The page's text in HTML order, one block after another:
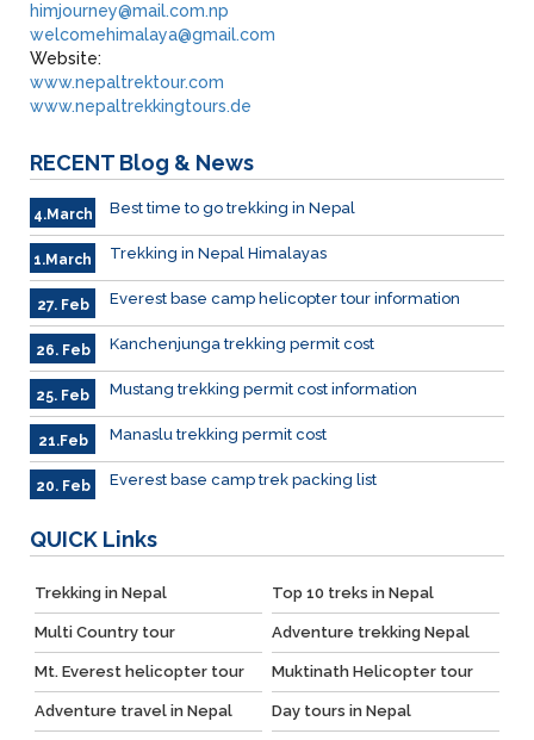
himjourney@mail.com.np
welcomehimalaya@gmail.com
Website:
www.nepaltrektour.com
www.nepaltrekkingtours.de
RECENT Blog & News
4.March Best time to go trekking in Nepal
1.March Trekking in Nepal Himalayas
27. Feb Everest base camp helicopter tour information
26. Feb Kanchenjunga trekking permit cost
25. Feb Mustang trekking permit cost information
21.Feb Manaslu trekking permit cost
20. Feb Everest base camp trek packing list
QUICK Links
Trekking in Nepal Top 10 treks in Nepal
Multi Country tour Adventure trekking Nepal
Mt. Everest helicopter tour Muktinath Helicopter tour
Adventure travel in Nepal Day tours in Nepal